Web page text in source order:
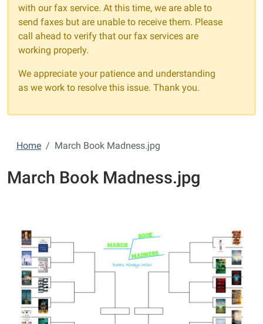
with our fax service. At this time, we are able to
send faxes but are unable to receive them. Please
call ahead to verify that our fax services are
working properly.
We appreciate your patience and understanding
as we work to resolve this issue. Thank you.
Home March Book Madness.jpg
March Book Madness.jpg